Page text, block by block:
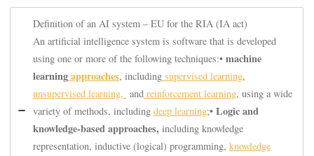
Definition of an AI system – EU for the RIA (IA act)
An artificial intelligence system is software that is developed
using one or more of the following techniques:•machine
learningapproaches, including supervised learning,
unsupervised learning, and reinforcement learning, using a wide
variety of methods, includingdeep learning;• Logic and
knowledge-based approaches, including knowledge
representation, inductive (logical) programming,knowledge